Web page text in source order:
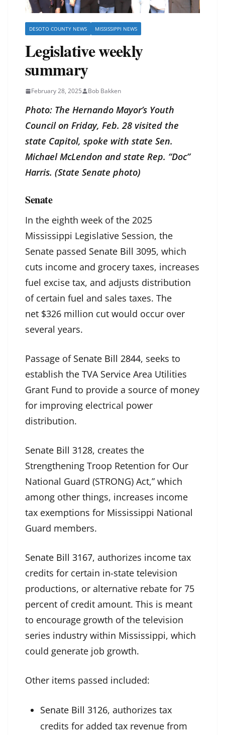
DESOTO COUNTY NEWS MISSISSIPPI NEWS
Legislative weekly
summary
February 28, 2025 Bob Bakken
Photo: The Hernando Mayor’s Youth
Council on Friday, Feb. 28 visited the
state Capitol, spoke with state Sen.
Michael McLendon and state Rep. “Doc”
Harris. (State Senate photo)
Senate
In the eighth week of the 2025
Mississippi Legislative Session, the
Senate passed Senate Bill 3095, which
cuts income and grocery taxes, increases
fuel excise tax, and adjusts distribution
of certain fuel and sales taxes. The
net $326 million cut would occur over
several years.
Passage of Senate Bill 2844, seeks to
establish the TVA Service Area Utilities
Grant Fund to provide a source of money
for improving electrical power
distribution.
Senate Bill 3128, creates the
Strengthening Troop Retention for Our
National Guard (STRONG) Act,” which
among other things, increases income
tax exemptions for Mississippi National
Guard members.
Senate Bill 3167, authorizes income tax
credits for certain in-state television
productions, or alternative rebate for 75
percent of credit amount. This is meant
to encourage growth of the television
series industry within Mississippi, which
could generate job growth.
Other items passed included:
Senate Bill 3126, authorizes tax
credits for added tax revenue from